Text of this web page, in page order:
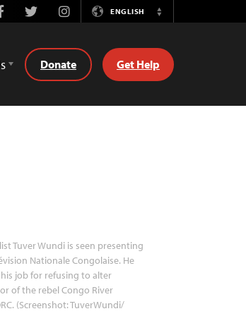
TwitterInstagramENGLISH
Switch
Donate Get Help
Tuver Wundi is seen presenting
Nationale Congolaise. He
job for refusing to alter
of the rebel Congo River
(Screenshot: TuverWundi/